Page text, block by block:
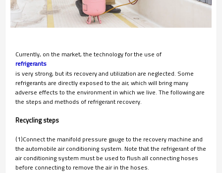
Currently, on the market, the technology for the use of
refrigerants
is very strong, but its recovery and utilization are neglected. Some
refrigerants are directly exposed to the air, which will bring many
adverse effects to the environment in which we live. The following are
the steps and methods of refrigerant recovery.
Recycling steps
(1)Connect the manifold pressure gauge to the recovery machine and
the automobile air conditioning system. Note that the refrigerant of the
air conditioning system must be used to flush all connecting hoses
before connecting to remove the air in the hoses.